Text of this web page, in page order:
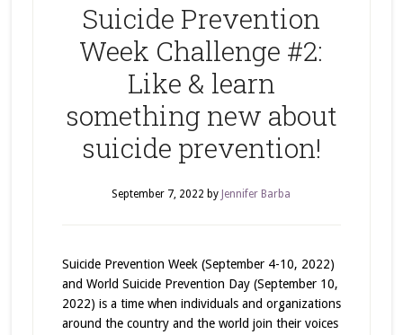
Suicide Prevention
Week Challenge #2:
Like & learn
something new about
suicide prevention!
September 7, 2022 by Jennifer Barba
Suicide Prevention Week (September 4-10, 2022)
and World Suicide Prevention Day (September 10,
2022) is a time when individuals and organizations
around the country and the world join their voices